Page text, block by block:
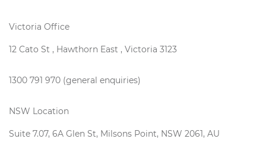
Victoria Office
12 Cato St , Hawthorn East , Victoria 3123
1300 791 970 (general enquiries)
NSW Location
Suite 7.07, 6A Glen St, Milsons Point, NSW 2061, AU